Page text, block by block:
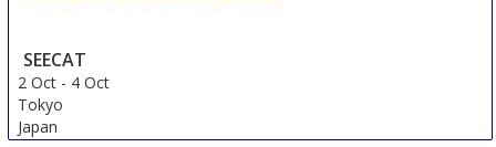
SEECAT
2 Oct - 4 Oct
Tokyo
Japan